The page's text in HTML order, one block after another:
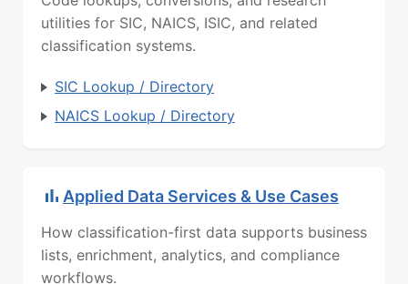
utilities for SIC, NAICS, ISIC, and related
classification systems.
SIC Lookup / Directory
NAICS Lookup / Directory
Applied Data Services & Use Cases
How classification-first data supports business
lists, enrichment, analytics, and compliance
workflows.